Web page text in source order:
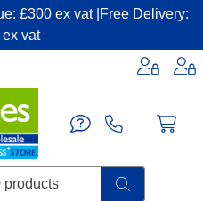
£300 ex vat |Free Delivery:
vat